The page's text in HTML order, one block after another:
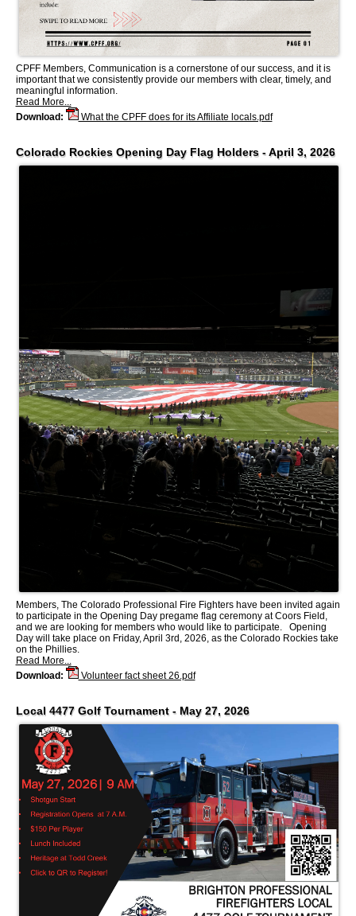
CPFF Members, Communication is a cornerstone of our success, and it is
important that we consistently provide our members with clear, timely, and
meaningful information.
Read More...
Download:
What the CPFF does for its Affiliate locals.pdf
Colorado Rockies Opening Day Flag Holders - April 3, 2026
Members, The Colorado Professional Fire Fighters have been invited again
to participate in the Opening Day pregame flag ceremony at Coors Field,
and we are looking for members who would like to participate. Opening
Day will take place on Friday, April 3rd, 2026, as the Colorado Rockies take
on the Phillies.
Read More...
Download:
Volunteer fact sheet 26.pdf
Local 4477 Golf Tournament - May 27, 2026